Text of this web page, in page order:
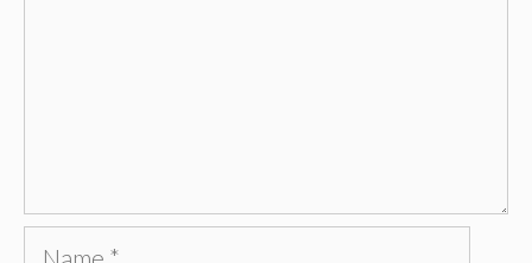
Name